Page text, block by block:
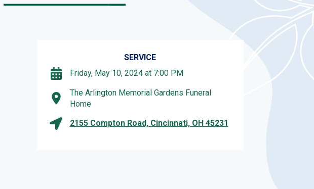
SERVICE
Friday, May 10, 2024 at 7:00 PM
The Arlington Memorial Gardens Funeral
Home
2155 Compton Road, Cincinnati, OH 45231